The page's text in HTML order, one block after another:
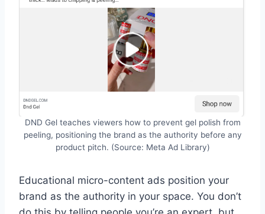
DND Gel teaches viewers how to prevent gel polish from
peeling, positioning the brand as the authority before any
product pitch. (Source: Meta Ad Library)
Educational micro-content ads position your
brand as the authority in your space. You don’t